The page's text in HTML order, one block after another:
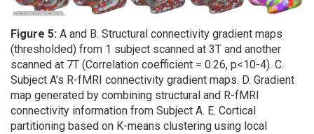
Figure 5: A and B. Structural connectivity gradient maps
(thresholded) from 1 subject scanned at 3T and another
scanned at 7T (Correlation coefficient = 0.26, p<10-4). C.
Subject A’s R-fMRI connectivity gradient maps. D. Gradient
map generated by combining structural and R-fMRI
connectivity information from Subject A. E. Cortical
partitioning based on K-means clustering using local